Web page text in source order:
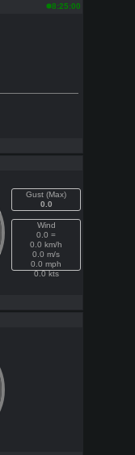
8:25:00
Gust (Max)
0.0
Wind
0.0 =
0.0 km/h
0.0 m/s
0.0 mph
0.0 kts